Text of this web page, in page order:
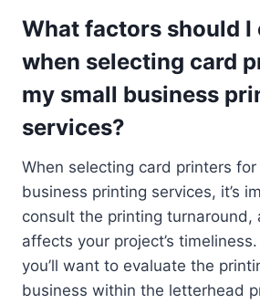
What factors should I
when selecting card
my small business
services?
When selecting card printers for
business printing services, it’s
consult the printing turnaround,
affects your project’s
you’ll want to evaluate the
business within the letterhead